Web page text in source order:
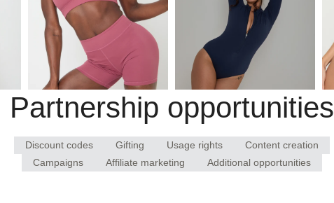
Partnership opportunities
Discount codes Gifting Usage rights
Content creation
Campaigns
Affiliate marketing Additional opportunities